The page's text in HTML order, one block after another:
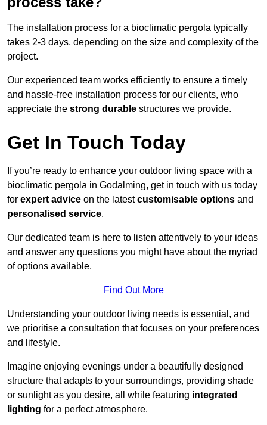
The installation process for a bioclimatic pergola typically
takes 2-3 days, depending on the size and complexity of the
project.
Our experienced team works efficiently to ensure a timely
and hassle-free installation process for our clients, who
appreciate the strong durable structures we provide.
Get In Touch Today
If you’re ready to enhance your outdoor living space with a
bioclimatic pergola in Godalming, get in touch with us today
for expert advice on the latestcustomisable options and
personalised service.
Our dedicated team is here to listen attentively to your ideas
and answer any questions you might have about the myriad
of options available.
Find Out More
Understanding your outdoor living needs is essential, and
we prioritise a consultation that focuses on your preferences
and lifestyle.
Imagine enjoying evenings under a beautifully designed
structure that adapts to your surroundings, providing shade
or sunlight as you desire, all while featuring integrated
lighting for a perfect atmosphere.